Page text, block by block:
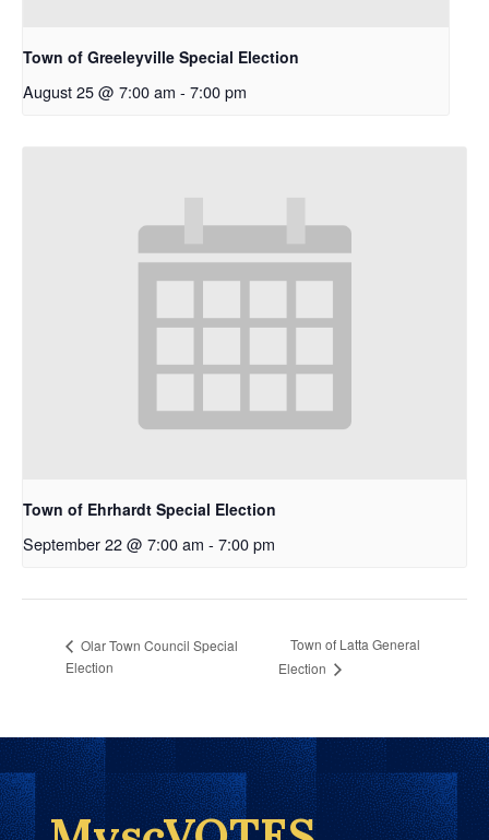
Town of Greeleyville Special Election
August 25 @ 7:00 am - 7:00 pm
Town of Ehrhardt Special Election
September 22 @ 7:00 am - 7:00 pm
Olar Town Council Special
Election
Town of Latta General
Election